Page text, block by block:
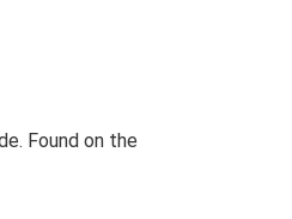
Found on the